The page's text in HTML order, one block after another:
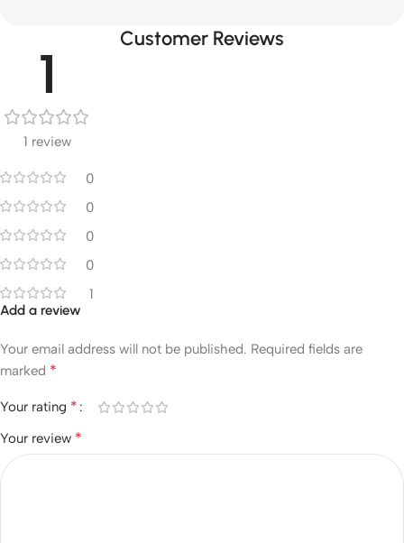
Customer Reviews
1
1 review
0
0
0
0
1
Add a review
Your email address will not be published. Required fields are
marked *
Your rating *
Your review *